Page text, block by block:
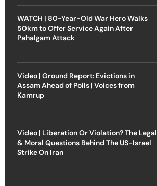
WATCH | 80-Year-Old War Hero Walks
50km to Offer Service Again After
Pahalgam Attack
Video | Ground Report: Evictions in
Assam Ahead of Polls | Voices from
Kamrup
Video | Liberation Or Violation? The Legal
& Moral Questions Behind The US-Israel
Strike On Iran